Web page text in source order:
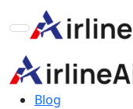
Blog